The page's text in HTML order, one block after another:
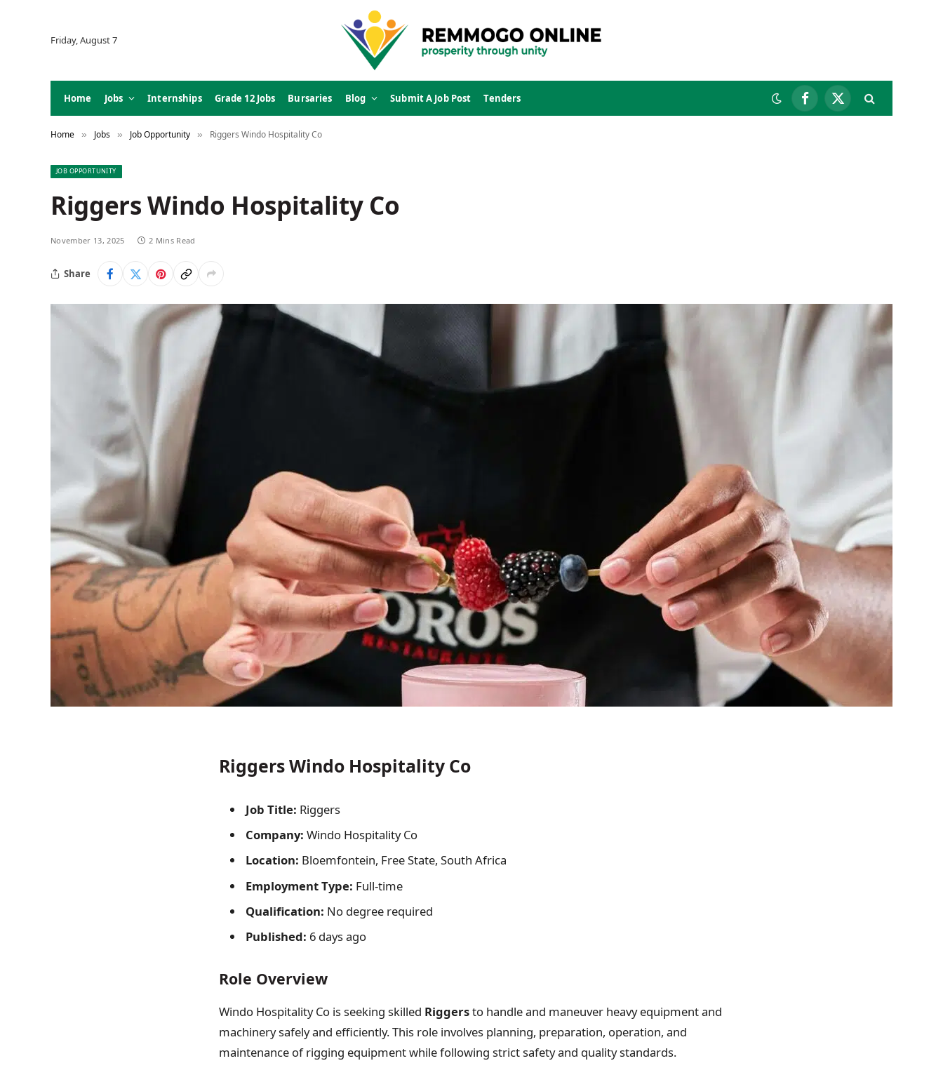
Friday, August 7
Home Jobs Internships Grade 12 Jobs Bursaries Blog Submit A Job Post Tenders Facebook
X
(Twitter)
Home » Jobs » Job Opportunity » Riggers Windo Hospitality Co
JOB OPPORTUNITY
Riggers Windo Hospitality Co
November 13, 2025 2 Mins Read
Share
Riggers Windo Hospitality Co
Job Title: Riggers
Company: Windo Hospitality Co
Location: Bloemfontein, Free State, South Africa
Employment Type: Full-time
Qualification: No degree required
Published: 6 days ago
Role Overview
Windo Hospitality Co is seeking skilled Riggersto handle and maneuver heavy equipment and
machinery safely and efficiently. This role involves planning, preparation, operation, and
maintenance of rigging equipment while following strict safety and quality standards.